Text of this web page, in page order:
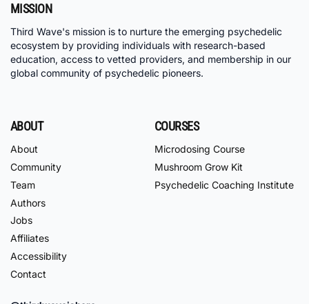
MISSION
Third Wave's mission is to nurture the emerging psychedelic
ecosystem by providing individuals with research-based
education, access to vetted providers, and membership in our
global community of psychedelic pioneers.
ABOUT
About
Community
Team
Authors
Jobs
Affiliates
Accessibility
Contact
COURSES
Microdosing Course
Mushroom Grow Kit
Psychedelic Coaching Institute